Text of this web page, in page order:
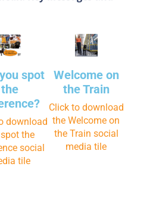
spot
the
download
the
social
tile
Welcome on
the Train
Click to download
the Welcome on
the Train social
media tile